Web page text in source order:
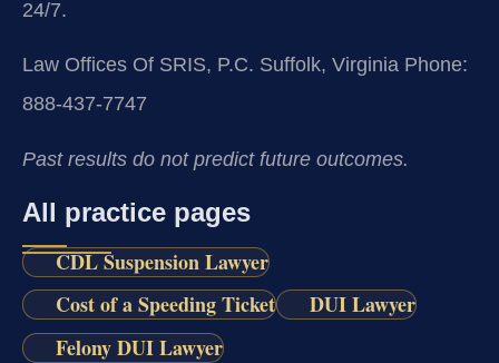
24/7.
Law Offices Of SRIS, P.C. Suffolk, Virginia Phone:
888-437-7747
Past results do not predict future outcomes.
All practice pages
CDL Suspension Lawyer
Cost of a Speeding Ticket
DUI Lawyer
Felony DUI Lawyer